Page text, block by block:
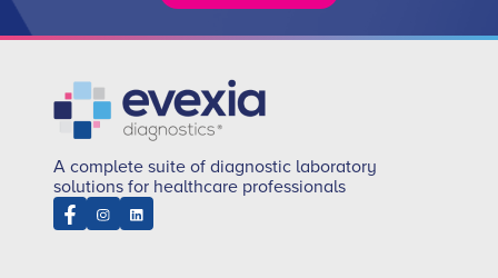
A complete suite of diagnostic laboratory
solutions for healthcare professionals